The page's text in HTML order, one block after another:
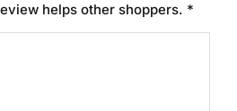
helps other shoppers. *